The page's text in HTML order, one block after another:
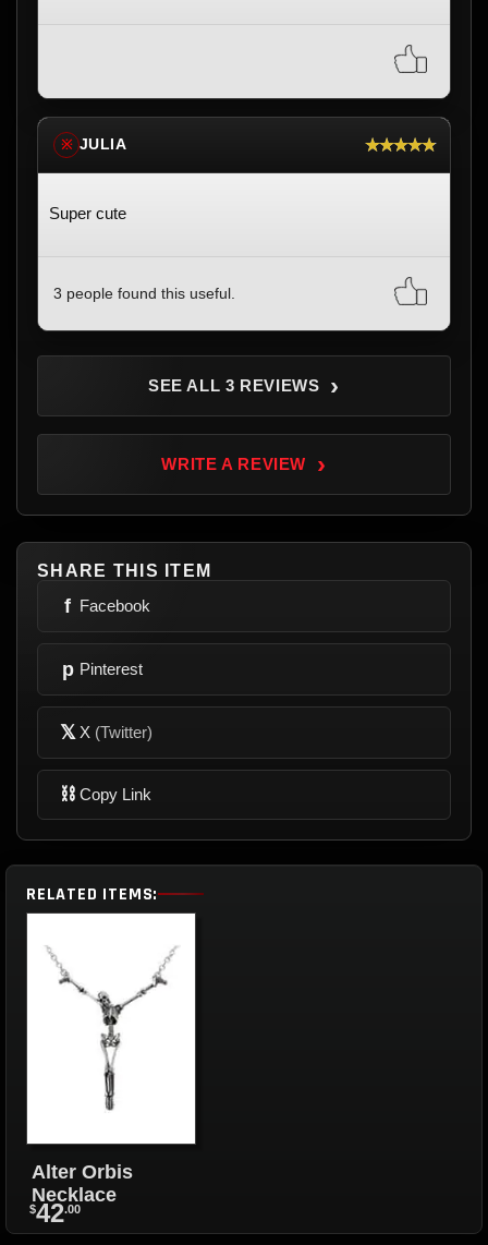
※ JULIA ★★★★★
Super cute
3 people found this useful.
SEE ALL 3 REVIEWS ›
WRITE A REVIEW ›
SHARE THIS ITEM
f Facebook
p Pinterest
𝕏 X (Twitter)
⛓ Copy Link
RELATED ITEMS:
Alter Orbis
Necklace
$42.00